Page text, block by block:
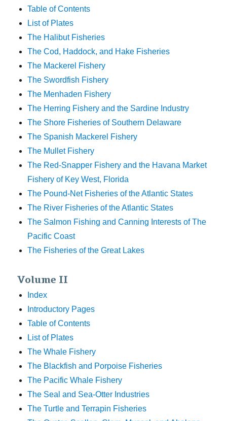
Table of Contents
List of Plates
The Halibut Fisheries
The Cod, Haddock, and Hake Fisheries
The Mackerel Fishery
The Swordfish Fishery
The Menhaden Fishery
The Herring Fishery and the Sardine Industry
The Shore Fisheries of Southern Delaware
The Spanish Mackerel Fishery
The Mullet Fishery
The Red-Snapper Fishery and the Havana Market
Fishery of Key West, Florida
The Pound-Net Fisheries of the Atlantic States
The River Fisheries of the Atlantic States
The Salmon Fishing and Canning Interests of The
Pacific Coast
The Fisheries of the Great Lakes
Volume II
Index
Introductory Pages
Table of Contents
List of Plates
The Whale Fishery
The Blackfish and Porpoise Fisheries
The Pacific Whale Fishery
The Seal and Sea-Otter Industries
The Turtle and Terrapin Fisheries